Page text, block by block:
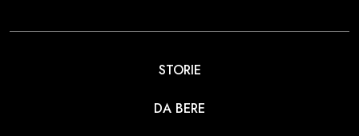
STORIE
DA BERE